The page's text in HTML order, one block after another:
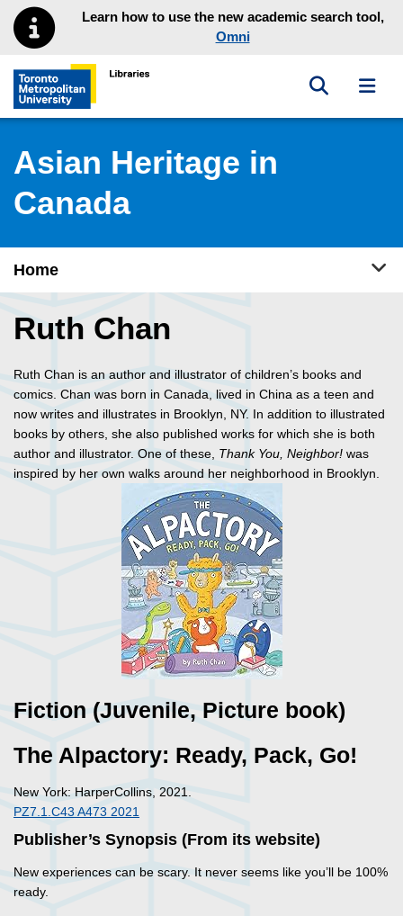
Skip to main menu
Skip to contentLearn how to use the new academic search tool,
Omni
Toronto Metropolitan University Library homepage
Toggle
Asian Heritage in
Canada
Home
Ruth Chan
Ruth Chan is an author and illustrator of children’s books and
comics. Chan was born in Canada, lived in China as a teen and
now writes and illustrates in Brooklyn, NY. In addition to illustrated
books by others, she also published works for which she is both
author and illustrator. One of these, Thank You, Neighbor! was
inspired by her own walks around her neighborhood in Brooklyn.
Fiction (Juvenile, Picture book)
The Alpactory: Ready, Pack, Go!
New York: HarperCollins, 2021.
PZ7.1.C43 A473 2021
Publisher’s Synopsis (From its website)
New experiences can be scary. It never seems like you’ll be 100%
ready.